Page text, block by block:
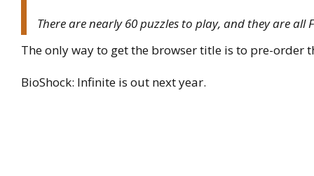
There are nearly 60 puzzles to play, and they are all
The only way to get the browser title is to pre-order
BioShock: Infinite is out next year.